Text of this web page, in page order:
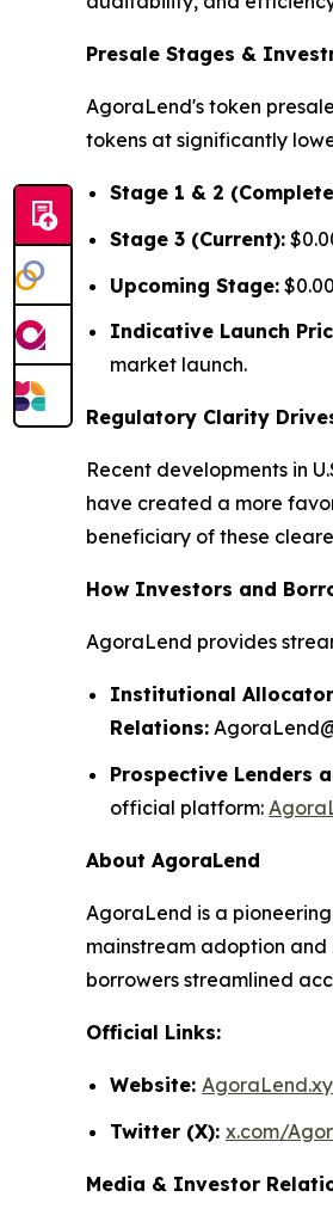
Presale Stages &
AgoraLend's token
tokens at significantly
Stage 1 & 2
Stage 3 (Current):
Upcoming Stage:
Indicative Launch
market launch.
Regulatory Clarity
Recent developments in
have created a more
beneficiary of these
How Investors and
AgoraLend provides
Institutional
Relations:
Prospective Lenders
official platform:
About AgoraLend
AgoraLend is a
mainstream adoption
borrowers streamlined
Official Links:
Website:
Twitter (X): x.com/
Media & Investor